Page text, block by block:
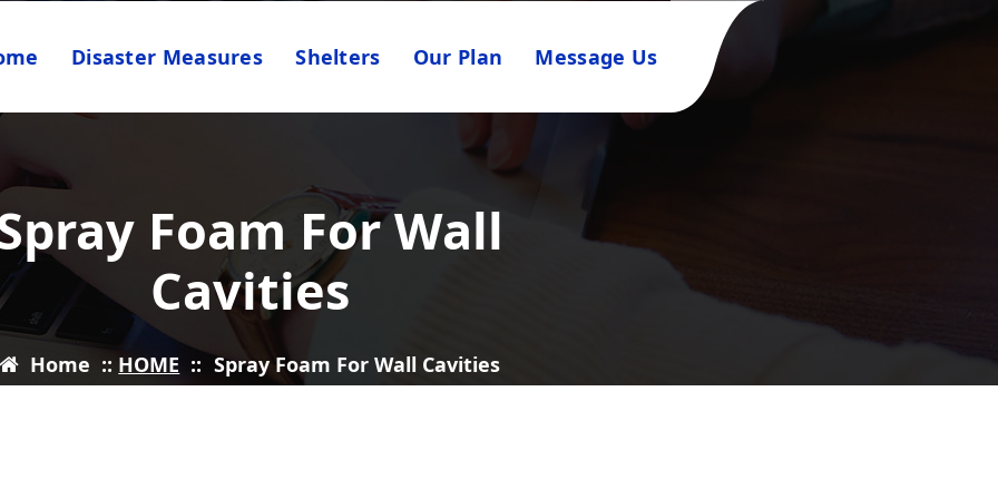
Disaster Measures Shelters Our Plan Message Us
Foam For Wall
Cavities
Home :: HOME :: Spray Foam For Wall Cavities